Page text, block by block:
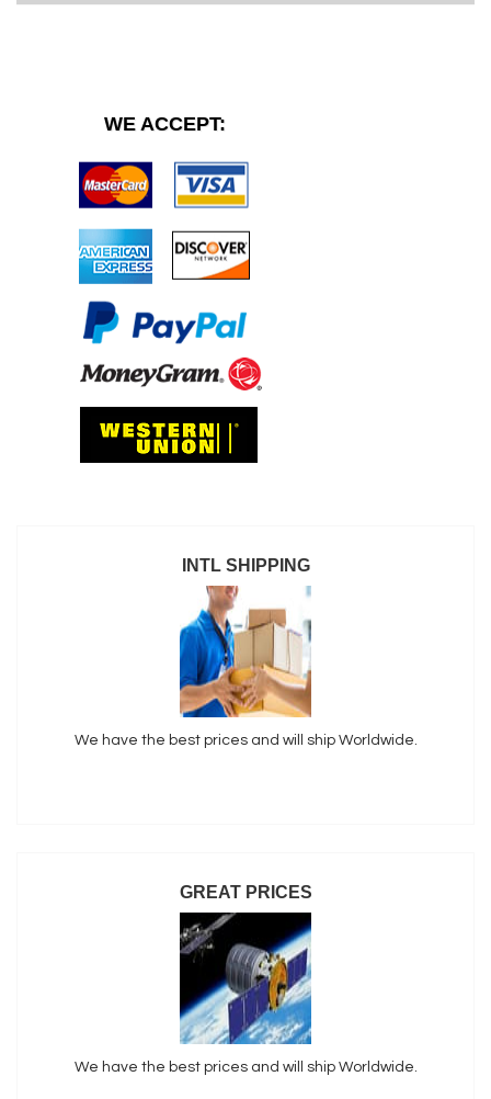
WE ACCEPT:
INTL SHIPPING
We have the best prices and will ship Worldwide.
GREAT PRICES
We have the best prices and will ship Worldwide.